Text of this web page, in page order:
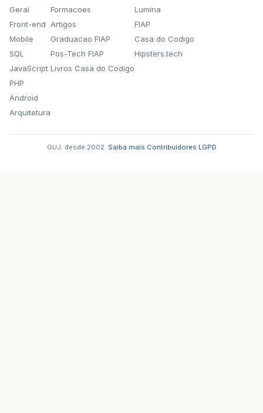
Geral
Front-end
Mobile
SQL
JavaScript
PHP
Android
Arquitetura
Formacoes
Artigos
Graduacao FIAP
Pos-Tech FIAP
Livros Casa do Codigo
Lumina
FIAP
Casa do Codigo
Hipsters.tech
GUJ: desde 2002. Saiba mais Contribuidores LGPD